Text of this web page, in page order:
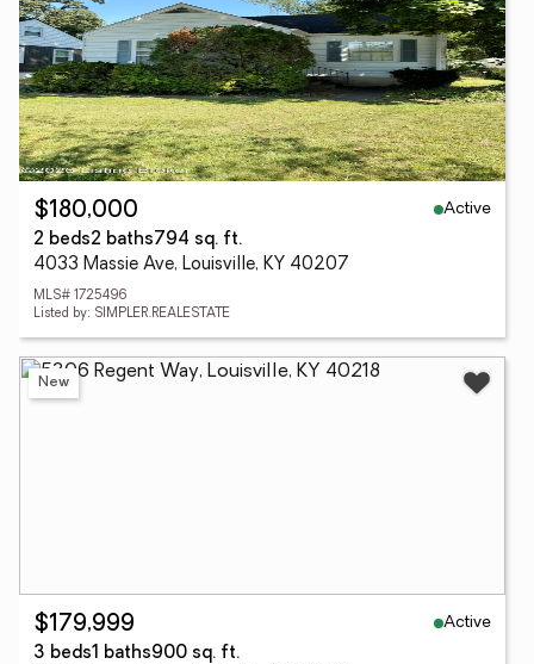
$180,000
Active
2 beds2 baths794 sq. ft.
4033 Massie Ave, Louisville, KY 40207
MLS# 1725496
Listed by: SIMPLER.REALESTATE
New
$179,999
Active
3 beds1 baths900 sq. ft.